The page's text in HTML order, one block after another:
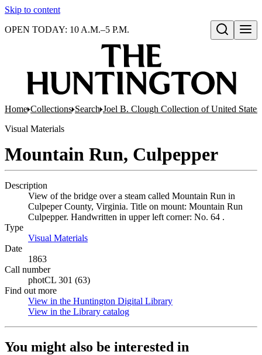
Skip to content
Open search
OPEN TODAY: 10 A.M.–5 P.M.
Home Collections Search Joel B. Clough Collection of United
Visual Materials
Mountain Run, Culpepper
Description
View of the bridge over a steam called Mountain Run in
Culpeper County, Virginia. Title on mount: Mountain Run
Culpepper. Handwritten in upper left corner: No. 64 .
Type
Visual Materials
Date
1863
Call number
photCL 301 (63)
Find out more
View in the Huntington Digital Library
View in the Library catalog
You might also be interested in